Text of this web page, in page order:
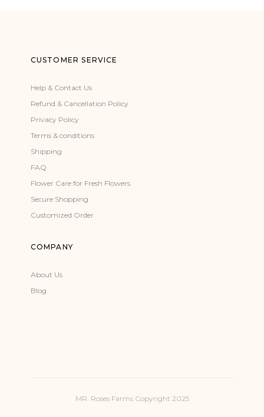
CUSTOMER SERVICE
Help & Contact Us
Refund & Cancellation Policy
Privacy Policy
Terms & conditions
Shipping
FAQ
Flower Care for Fresh Flowers
Secure Shopping
Customized Order
COMPANY
About Us
Blog
MR. Roses Farms Copyright 2025